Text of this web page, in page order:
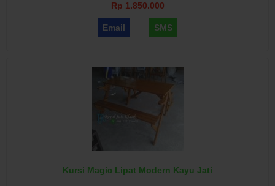
Rp 1.850.000
Email SMS
Kursi Magic Lipat Modern Kayu Jati